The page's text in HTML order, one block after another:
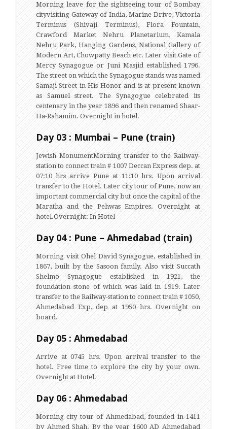
Morning leave for the sightseeing tour of Bombay
cityvisiting Gateway of India, Marine Drive, Victoria
Terminus (Shivaji Terminus), Flora Fountain,
Crawford Market Nehru Planetarium, Kamala
Nehru Park, Hanging Gardens, National Gallery of
Modern Art, Chowpatty Beach etc. Later visit Gate of
Mercy Synagogue or Juni Masjid established 1796.
The street on which the Synagogue stands was named
Samaji Street in His Honor and is at present known
as Samuel street. The Synagogue celebrated its
centenary in the year 1896 and then renamed Shaar-
Ha-Rahamim. Overnight in hotel.
Day 03 : Mumbai – Pune (train)
Jewish MonumentMorning transfer to the Railway-
station to connect train # 1007 Deccan Express dep. at
07:10 hrs arrive Pune at 11:10 hrs. Upon arrival
transfer to the Hotel. Later city tour of Pune, now an
important commercial city but once the capital of the
Maratha and the Pehwas Empires. Overnight at
hotel.Overnight: In Hotel
Day 04 : Pune – Ahmedabad (train)
Morning visit Ohel David Synagogue, established in
1867, built by the Sasoon family. Also visit Succath
Shelmo Synagogue established in 1921, the
foundation stone of which was laid in 1919. Later
transfer to the Railway-station to connect train # 1050,
Ahmedabad Exp, dep at 1950 hrs. Overnight on
board.
Day 05 : Ahmedabad
Arrive at 0745 hrs. Upon arrival transfer to the
hotel. Free time to explore the city by your own.
Overnight at Hotel.
Day 06 : Ahmedabad
Morning city tour of Ahmedabad, founded in 1411
by Ahmed Shah. By the year 1600 AD Ahmedabad